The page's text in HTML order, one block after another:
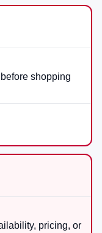
shopping
pricing, or